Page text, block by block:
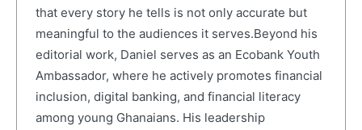
that every story he tells is not only accurate but
meaningful to the audiences it serves.Beyond his
editorial work, Daniel serves as an Ecobank Youth
Ambassador, where he actively promotes financial
inclusion, digital banking, and financial literacy
among young Ghanaians. His leadership